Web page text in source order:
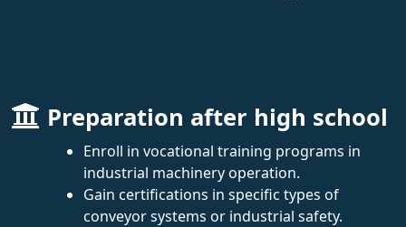
Preparation after high school
Enroll in vocational training programs in
industrial machinery operation.
Gain certifications in specific types of
conveyor systems or industrial safety.